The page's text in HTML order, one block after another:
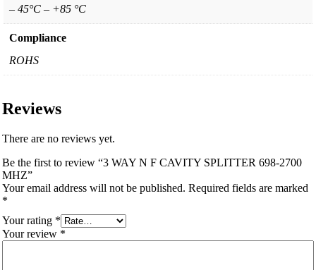
– 45°C – +85 °C
Compliance
ROHS
Reviews
There are no reviews yet.
Be the first to review “3 WAY N F CAVITY SPLITTER 698-2700
MHZ”
Your email address will not be published. Required fields are marked
*
Your rating *
Your review *